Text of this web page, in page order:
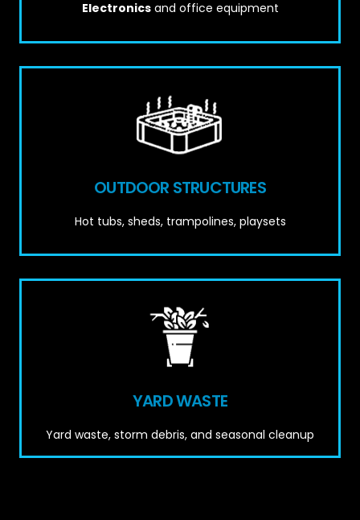
Electronicsand office equipment
OUTDOOR STRUCTURES
Hot tubs, sheds, trampolines, playsets
YARD WASTE
Yard waste, storm debris, and seasonal cleanup